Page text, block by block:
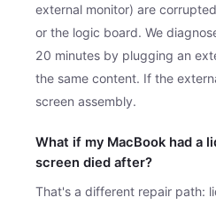
external monitor) are
or the logic board. We
20 minutes by plugging an
the same content. If the
screen assembly.
What if my MacBook had a
screen died after?
That's a different repair path: